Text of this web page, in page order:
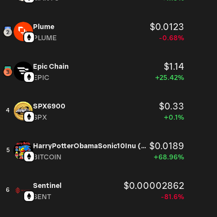
Plume $0.0123
PLUME -0.68%
Epic Chain $1.14
EPIC +25.42%
4
SPX6900 $0.33
SPX +0.1%
5
HarryPotterObamaSonic10Inu (ETH) $0.0189
BITCOIN +68.96%
6
Sentinel $0.00002862
SENT -81.6%